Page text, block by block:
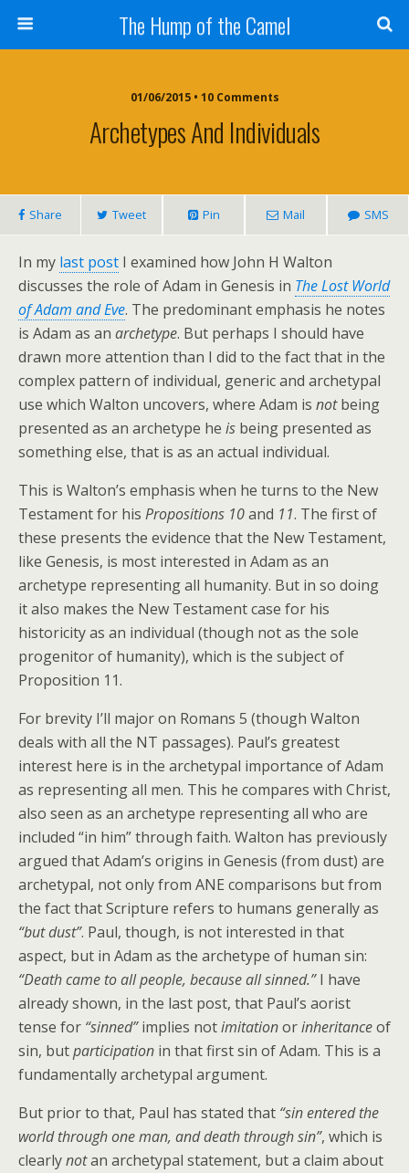
The Hump of the Camel
01/06/2015 • 10 Comments
Archetypes And Individuals
Share Tweet Pin Mail SMS
In my last post I examined how John H Walton
discusses the role of Adam in Genesis in The Lost World
of Adam and Eve. The predominant emphasis he notes
is Adam as an archetype. But perhaps I should have
drawn more attention than I did to the fact that in the
complex pattern of individual, generic and archetypal
use which Walton uncovers, where Adam is notbeing
presented as an archetype he is being presented as
something else, that is as an actual individual.
This is Walton’s emphasis when he turns to the New
Testament for his Propositions 10and 11. The first of
these presents the evidence that the New Testament,
like Genesis, is most interested in Adam as an
archetype representing all humanity. But in so doing
it also makes the New Testament case for his
historicity as an individual (though not as the sole
progenitor of humanity), which is the subject of
Proposition 11.
For brevity I’ll major on Romans 5 (though Walton
deals with all the NT passages). Paul’s greatest
interest here is in the archetypal importance of Adam
as representing all men. This he compares with Christ,
also seen as an archetype representing all who are
included “in him” through faith. Walton has previously
argued that Adam’s origins in Genesis (from dust) are
archetypal, not only from ANE comparisons but from
the fact that Scripture refers to humans generally as
“but dust”. Paul, though, is not interested in that
aspect, but in Adam as the archetype of human sin:
“Death came to all people, because all sinned.”I have
already shown, in the last post, that Paul’s aorist
tense for “sinned”implies notimitationorinheritanceof
sin, butparticipation in that first sin of Adam. This is a
fundamentally archetypal argument.
But prior to that, Paul has stated that “sin entered the
world through one man, and death through sin”, which is
clearlynotan archetypal statement, but a claim about